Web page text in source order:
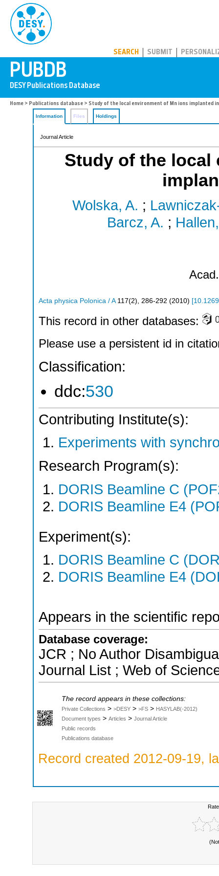
SEARCH SUBMIT
Home > Publications database > Study of the local environment of Mn ions implanted in
Information Files Holdings
Journal Article
Study of the local
Wolska, A. ;
Barcz, A. ;
Acta physica Polonica / A 117(2), 286-292 (2010) [
This record in other databases:
Please use a persistent id in
Classification:
ddc:530
Contributing Institute(s):
Experiments with
Research Program(s):
DORIS Beamline C
DORIS Beamline E4
Experiment(s):
DORIS Beamline C
DORIS Beamline E4
Appears in the scientific
Database coverage:
JCR ; No Author
Journal List ; Web of
The record appears in these collections:
Private Collections > >DESY > >FS > HASYLAB(-2012)
Document types > Articles > Journal Article
Public records
Publications database
Record created 2012-09-19,